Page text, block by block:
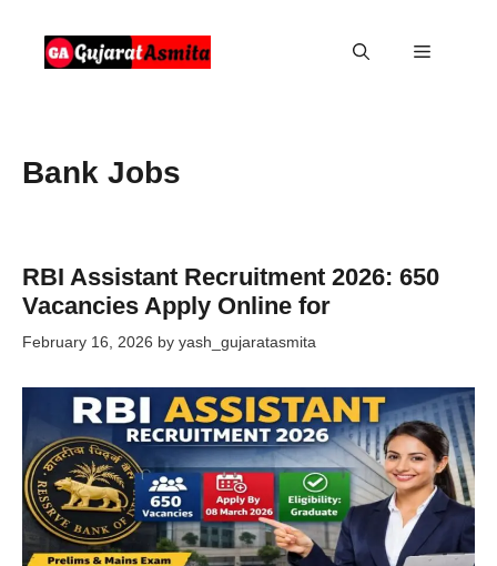
content
Menu
Bank Jobs
RBI Assistant Recruitment 2026: 650
Vacancies Apply Online for
February 16, 2026 by yash_gujaratasmita